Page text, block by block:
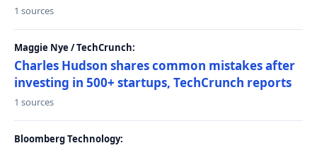
1 sources
Maggie Nye / TechCrunch:
Charles Hudson shares common mistakes after
investing in 500+ startups, TechCrunch reports
1 sources
Bloomberg Technology: